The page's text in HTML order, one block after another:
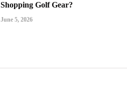
Shopping Golf Gear?
June 5, 2026